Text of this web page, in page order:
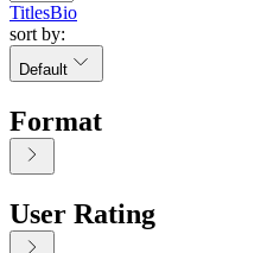
TitlesBio
sort by:
Default
Format
User Rating